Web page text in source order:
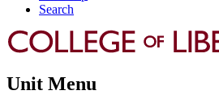
Search
Unit Menu